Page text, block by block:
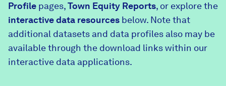
Community Profiles
Community Wellbeing Survey
DataHaven
Contact
Learn
News + Press
Profile pages,Town Equity Reports, or explore the
interactive data resources below. Note that
additional datasets and data profiles also may be
available through the download links within our
interactive data applications.